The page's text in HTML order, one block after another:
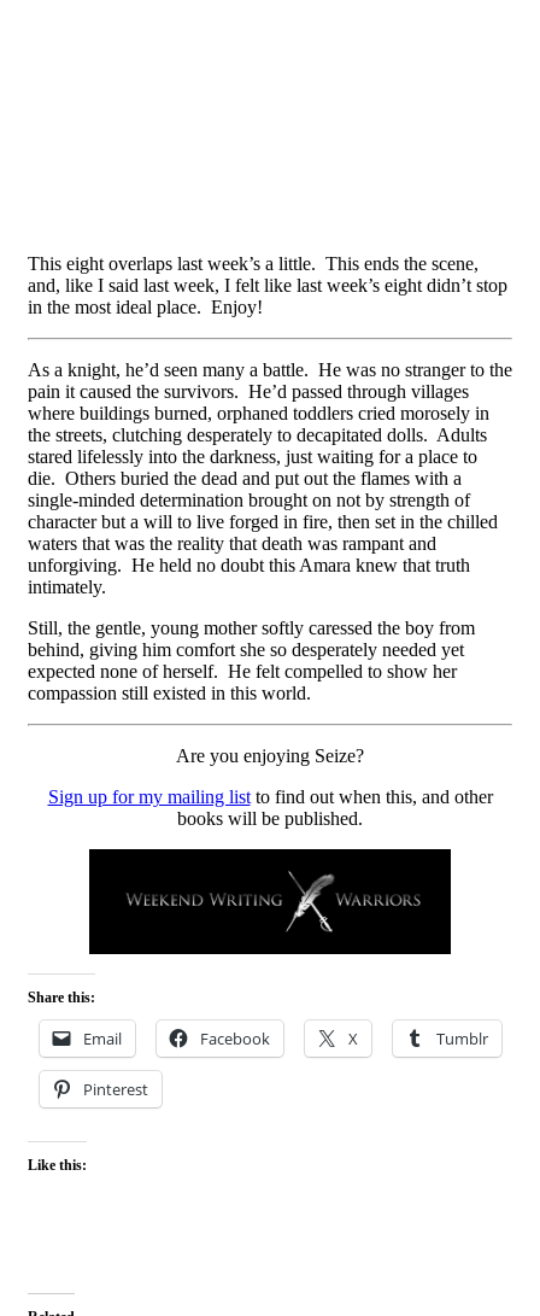
This eight overlaps last week’s a little. This ends the scene,
and, like I said last week, I felt like last week’s eight didn’t stop
in the most ideal place. Enjoy!
As a knight, he’d seen many a battle. He was no stranger to the
pain it caused the survivors. He’d passed through villages
where buildings burned, orphaned toddlers cried morosely in
the streets, clutching desperately to decapitated dolls. Adults
stared lifelessly into the darkness, just waiting for a place to
die. Others buried the dead and put out the flames with a
single-minded determination brought on not by strength of
character but a will to live forged in fire, then set in the chilled
waters that was the reality that death was rampant and
unforgiving. He held no doubt this Amara knew that truth
intimately.
Still, the gentle, young mother softly caressed the boy from
behind, giving him comfort she so desperately needed yet
expected none of herself. He felt compelled to show her
compassion still existed in this world.
Are you enjoying Seize?
Sign up for my mailing listto find out when this, and other
books will be published.
Share this:
Email Facebook X Tumblr
Pinterest
Like this: